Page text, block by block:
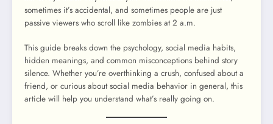
sometimes it’s accidental, and sometimes people are just
passive viewers who scroll like zombies at 2 a.m.
This guide breaks down the psychology, social media habits,
hidden meanings, and common misconceptions behind story
silence. Whether you’re overthinking a crush, confused about a
friend, or curious about social media behavior in general, this
article will help you understand what’s really going on.